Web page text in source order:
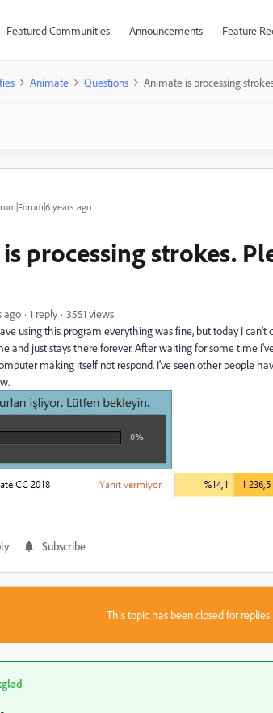
Featured Communities Announcements Feature
Animate Questions Animate is processing
years ago
processing strokes.
ago 1 reply
3551 views
using this program everything was fine, but today I can't
and just stays there forever. After waiting for some time
making itself not respond. I've seen other people
Subscribe
This topic has been closed for replies.